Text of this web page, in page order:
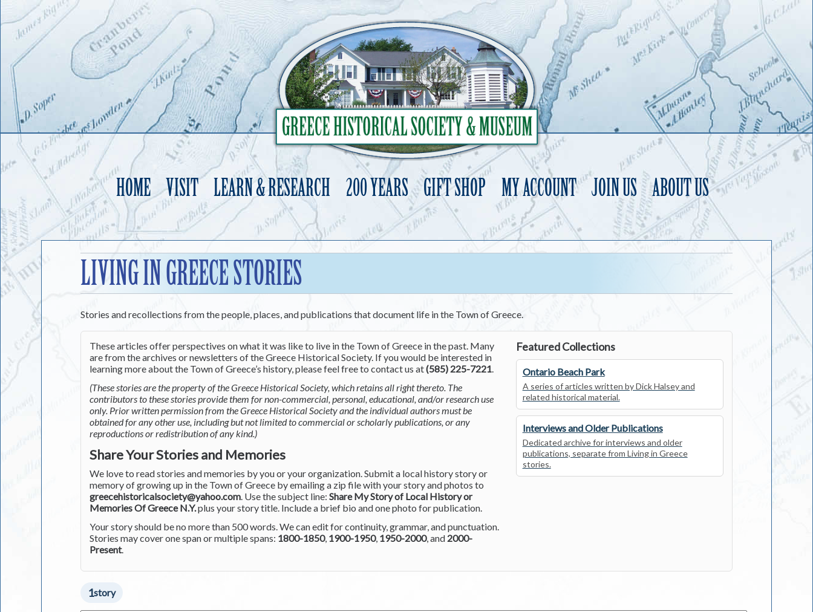
HOME VISIT LEARN & RESEARCH 200 YEARS GIFT SHOP MY ACCOUNT JOIN US ABOUT US
to
content
LIVING IN GREECE STORIES
Stories and recollections from the people, places, and publications that document life in the Town of Greece.
These articles offer perspectives on what it was like to live in the Town of Greece in the past. Many
are from the archives or newsletters of the Greece Historical Society. If you would be interested in
learning more about the Town of Greece’s history, please feel free to contact us at(585) 225-7221.
(These stories are the property of the Greece Historical Society, which retains all right thereto. The
contributors to these stories provide them for non-commercial, personal, educational, and/or research use
only. Prior written permission from the Greece Historical Society and the individual authors must be
obtained for any other use, including but not limited to commercial or scholarly publications, or any
reproductions or redistribution of any kind.)
Share Your Stories and Memories
We love to read stories and memories by you or your organization. Submit a local history story or
memory of growing up in the Town of Greece by emailing a zip file with your story and photos to
greecehistoricalsociety@yahoo.com. Use the subject line:Share My Story of Local History or
Memories Of Greece N.Y.plus your story title. Include a brief bio and one photo for publication.
Your story should be no more than 500 words. We can edit for continuity, grammar, and punctuation.
Stories may cover one span or multiple spans: 1800-1850, 1900-1950, 1950-2000, and 2000-
Present.
Featured Collections
Ontario Beach Park
A series of articles written by Dick Halsey and
related historical material.
Interviews and Older Publications
Dedicated archive for interviews and older
publications, separate from Living in Greece
stories.
1story